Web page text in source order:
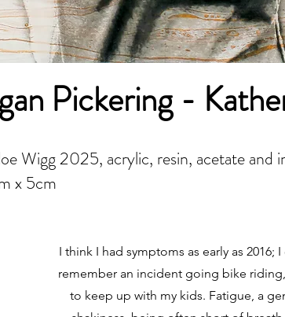
Pickering -
Wigg 2025, acrylic, resin, acetate and
x 5cm
I think I had symptoms as early as 2016; I
remember an incident going bike
to keep up with my kids. Fatigue, a